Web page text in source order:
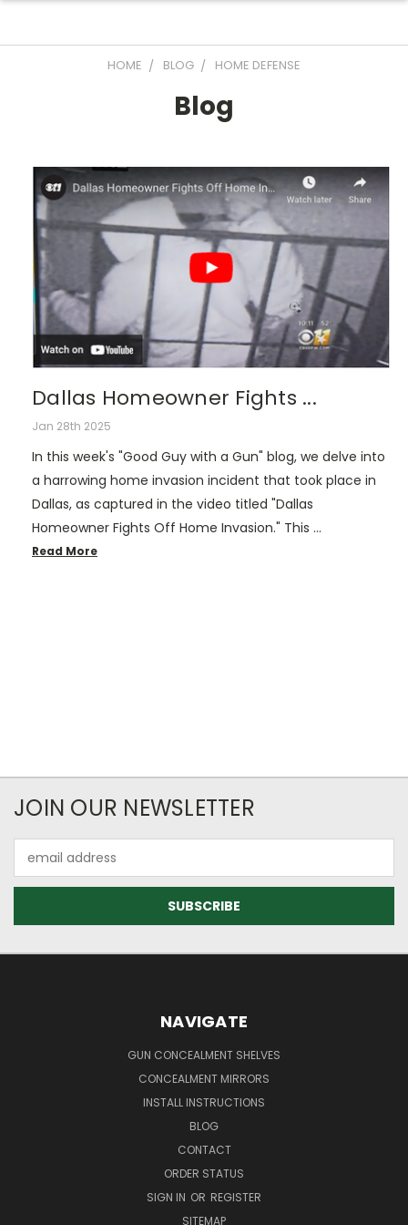
HOME BLOG HOME DEFENSE
Blog
Dallas Homeowner Fights ...
Jan 28th 2025
In this week's "Good Guy with a Gun" blog, we delve into
a harrowing home invasion incident that took place in
Dallas, as captured in the video titled "Dallas
Homeowner Fights Off Home Invasion." This …
Read More
JOIN OUR NEWSLETTER
Address
NAVIGATE
GUN CONCEALMENT SHELVES
CONCEALMENT MIRRORS
INSTALL INSTRUCTIONS
BLOG
CONTACT
ORDER STATUS
SIGN IN OR REGISTER
SITEMAP